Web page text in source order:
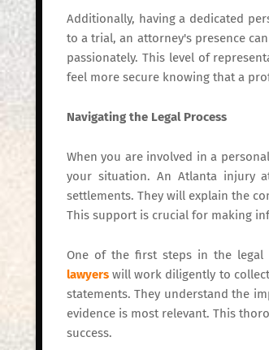
Additionally, having a dedicated
to a trial, an attorney's presence
passionately. This level of
feel more secure knowing that a
Navigating the Legal Process
When you are involved in a
your situation. An Atlanta injury
settlements. They will explain the
This support is crucial for making
One of the first steps in the legal
lawyers will work diligently to
statements. They understand the
evidence is most relevant. This
success.